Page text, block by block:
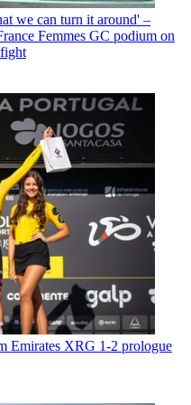
we can turn it around' –
Femmes GC podium on
Emirates XRG 1-2 prologue